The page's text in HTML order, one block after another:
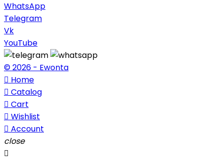
WhatsApp
Telegram
Vk
YouTube
© 2026 - Ewonta
 Home
 Catalog
 Cart
 Wishlist
 Account
close
